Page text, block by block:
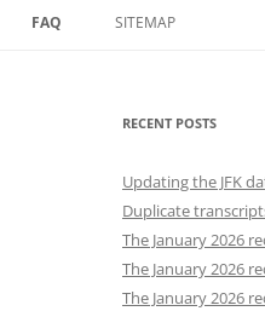
FAQ SITEMAP
RECENT POSTS
Updating the JFK
Duplicate
The January 2026
The January 2026
The January 2026